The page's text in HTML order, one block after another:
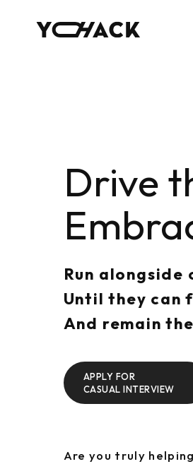
Drive
Run alongside
Until they can
And remain
APPLY FOR
CASUAL INTERVIEW
Are you truly